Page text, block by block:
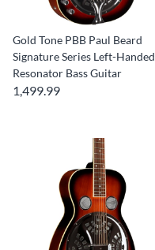
Gold Tone PBB Paul Beard
Signature Series Left-Handed
Resonator Bass Guitar
1,499.99